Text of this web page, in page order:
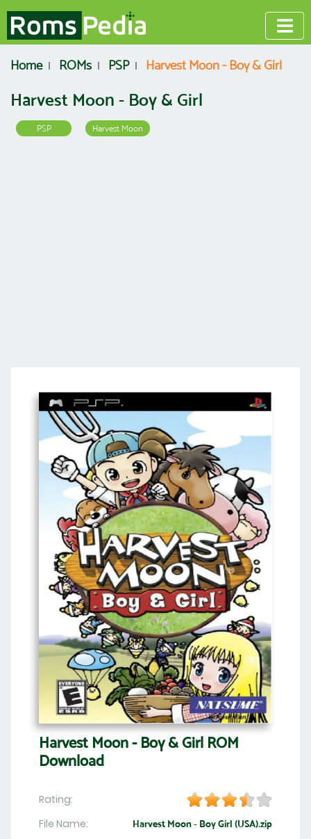
Home ROMs PSP Harvest Moon - Boy & Girl
Harvest Moon - Boy & Girl
PSP Harvest Moon
Harvest Moon - Boy & Girl ROM
Download
Rating:
File Name:
Harvest Moon - Boy Girl (USA).zip